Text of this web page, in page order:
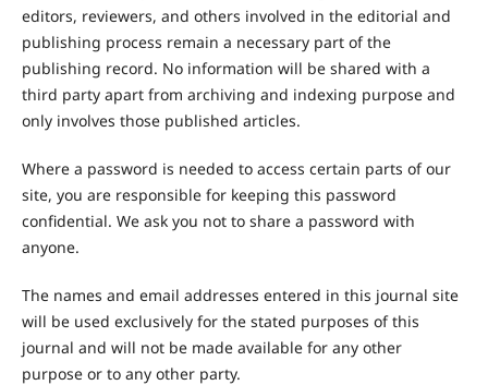
editors, reviewers, and others involved in the editorial and
publishing process remain a necessary part of the
publishing record. No information will be shared with a
third party apart from archiving and indexing purpose and
only involves those published articles.
Where a password is needed to access certain parts of our
site, you are responsible for keeping this password
confidential. We ask you not to share a password with
anyone.
The names and email addresses entered in this journal site
will be used exclusively for the stated purposes of this
journal and will not be made available for any other
purpose or to any other party.